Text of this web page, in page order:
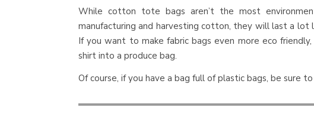
While cotton tote bags aren’t the most
manufacturing and harvesting cotton, they will last a
If you want to make fabric bags even more eco
shirt into a produce bag.
Of course, if you have a bag full of plastic bags, be sure